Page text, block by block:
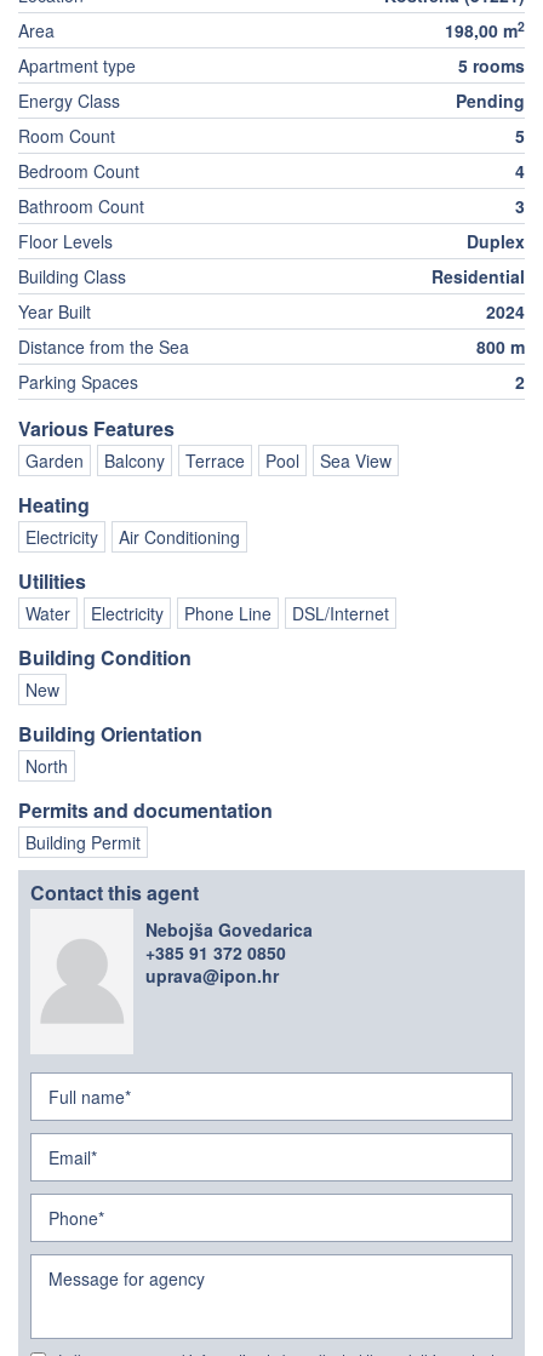
Area
198,00 m2
Apartment type
5 rooms
Energy Class
Pending
Room Count
5
Bedroom Count
4
Bathroom Count
3
Floor Levels
Duplex
Building Class
Residential
Year Built
2024
Distance from the Sea
800 m
Parking Spaces
2
Various Features
Garden Balcony Terrace Pool Sea View
Heating
Electricity Air Conditioning
Utilities
Water Electricity Phone Line DSL/Internet
Building Condition
New
Building Orientation
North
Permits and documentation
Building Permit
Contact this agent
Nebojša Govedarica
+385 91 372 0850
uprava@ipon.hr